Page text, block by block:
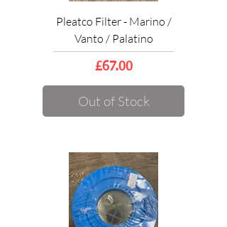
Pleatco Filter - Marino /
Vanto / Palatino
Price
£67.00
Out of Stock